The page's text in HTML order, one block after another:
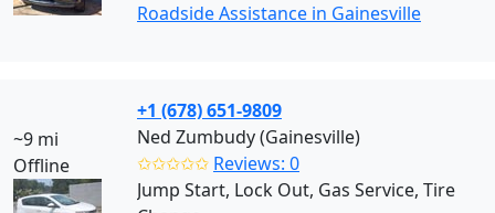
Roadside Assistance in Gainesville
~9 mi
Offline
+1 (678) 651-9809
Ned Zumbudy (Gainesville)
✩✩✩✩✩ Reviews: 0
Jump Start, Lock Out, Gas Service, Tire